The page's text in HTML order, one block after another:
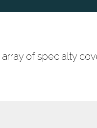
of specialty